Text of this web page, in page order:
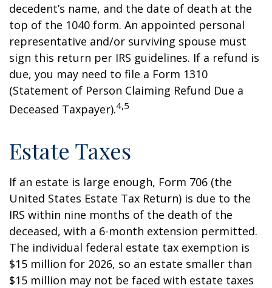
decedent’s name, and the date of death at the
top of the 1040 form. An appointed personal
representative and/or surviving spouse must
sign this return per IRS guidelines. If a refund is
due, you may need to file a Form 1310
(Statement of Person Claiming Refund Due a
Deceased Taxpayer).4,5
Estate Taxes
If an estate is large enough, Form 706 (the
United States Estate Tax Return) is due to the
IRS within nine months of the death of the
deceased, with a 6-month extension permitted.
The individual federal estate tax exemption is
$15 million for 2026, so an estate smaller than
$15 million may not be faced with estate taxes